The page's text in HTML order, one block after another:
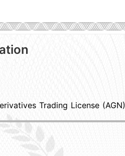
Trading License (AGN)